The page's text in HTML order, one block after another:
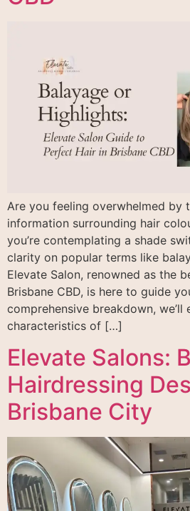
Are you feeling overwhelmed by
information surrounding hair
you’re contemplating a shade
clarity on popular terms like
Elevate Salon, renowned as the
Brisbane CBD, is here to guide
comprehensive breakdown, we’ll
characteristics of […]
Elevate Salons:
Hairdressing
Brisbane City